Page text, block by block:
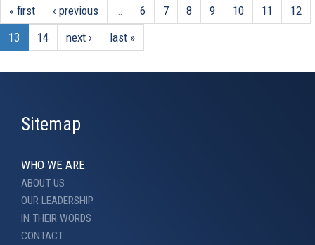
« first ‹ previous … 6 7 8 9 10 11
12
13
14 next › last »
Sitemap
WHO WE ARE
ABOUT US
OUR LEADERSHIP
IN THEIR WORDS
CONTACT